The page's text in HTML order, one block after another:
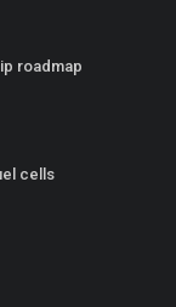
roadmap
cells